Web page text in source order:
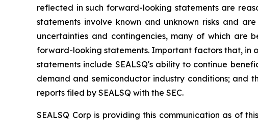
reflected in such forward-looking statements are
statements involve known and unknown risks and
uncertainties and contingencies, many of which are
forward-looking statements. Important factors that, in
statements include SEALSQ's ability to continue
demand and semiconductor industry conditions; and
reports filed by SEALSQ with the SEC.
SEALSQ Corp is providing this communication as of